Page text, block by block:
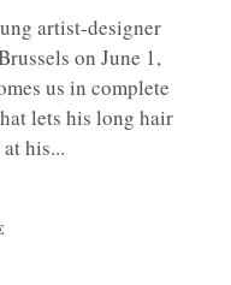
artist-designer
on June 1,
us in complete
lets his long hair
his...